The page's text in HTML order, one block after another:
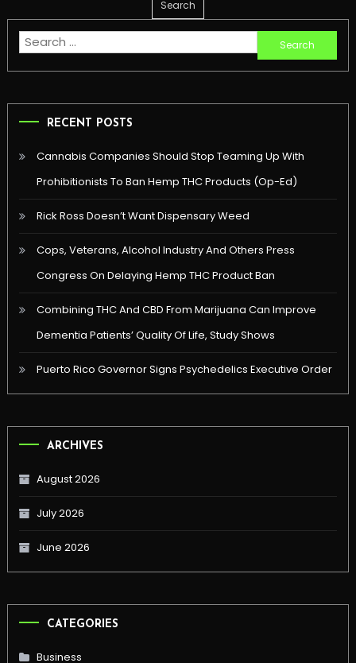
Search
for:
RECENT POSTS
Cannabis Companies Should Stop Teaming Up With
Prohibitionists To Ban Hemp THC Products (Op-Ed)
Rick Ross Doesn’t Want Dispensary Weed
Cops, Veterans, Alcohol Industry And Others Press
Congress On Delaying Hemp THC Product Ban
Combining THC And CBD From Marijuana Can Improve
Dementia Patients’ Quality Of Life, Study Shows
Puerto Rico Governor Signs Psychedelics Executive Order
ARCHIVES
August 2026
July 2026
June 2026
CATEGORIES
Business